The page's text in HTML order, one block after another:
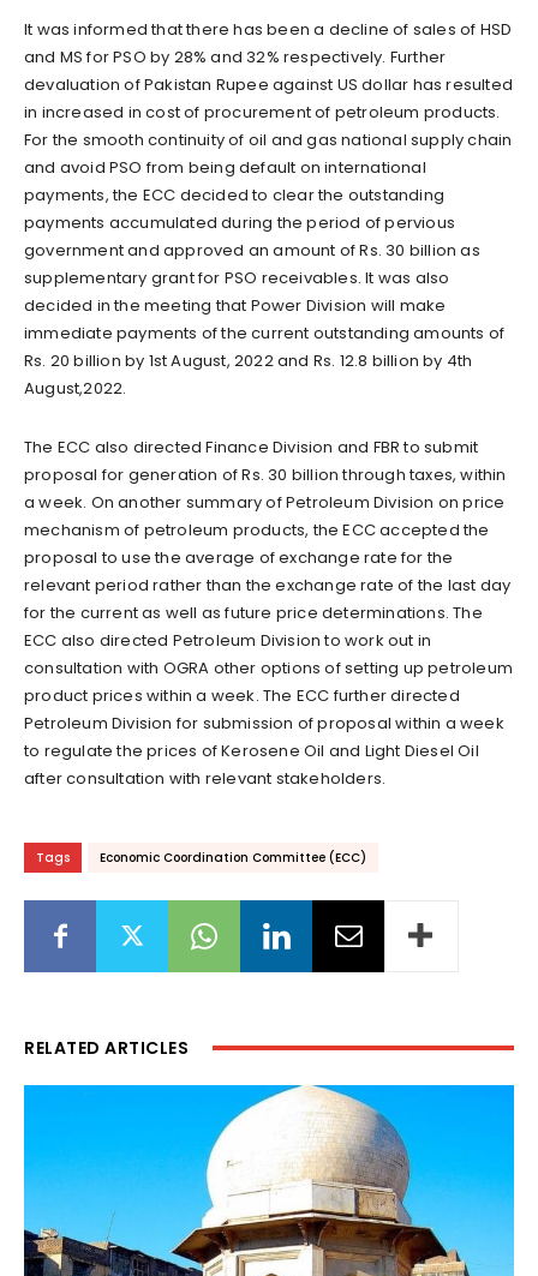
It was informed that there has been a decline of sales of HSD
and MS for PSO by 28% and 32% respectively. Further
devaluation of Pakistan Rupee against US dollar has resulted
in increased in cost of procurement of petroleum products.
For the smooth continuity of oil and gas national supply chain
and avoid PSO from being default on international
payments, the ECC decided to clear the outstanding
payments accumulated during the period of pervious
government and approved an amount of Rs. 30 billion as
supplementary grant for PSO receivables. It was also
decided in the meeting that Power Division will make
immediate payments of the current outstanding amounts of
Rs. 20 billion by 1st August, 2022 and Rs. 12.8 billion by 4th
August,2022.
The ECC also directed Finance Division and FBR to submit
proposal for generation of Rs. 30 billion through taxes, within
a week. On another summary of Petroleum Division on price
mechanism of petroleum products, the ECC accepted the
proposal to use the average of exchange rate for the
relevant period rather than the exchange rate of the last day
for the current as well as future price determinations. The
ECC also directed Petroleum Division to work out in
consultation with OGRA other options of setting up petroleum
product prices within a week. The ECC further directed
Petroleum Division for submission of proposal within a week
to regulate the prices of Kerosene Oil and Light Diesel Oil
after consultation with relevant stakeholders.
Tags Economic Coordination Committee (ECC)
RELATED ARTICLES